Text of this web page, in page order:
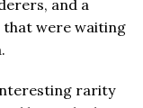
and a
that were waiting
rarity